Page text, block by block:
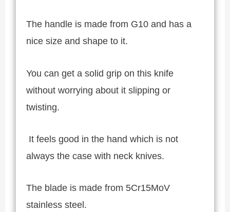
The handle is made from G10 and has a
nice size and shape to it.
You can get a solid grip on this knife
without worrying about it slipping or
twisting.
It feels good in the hand which is not
always the case with neck knives.
The blade is made from 5Cr15MoV
stainless steel.